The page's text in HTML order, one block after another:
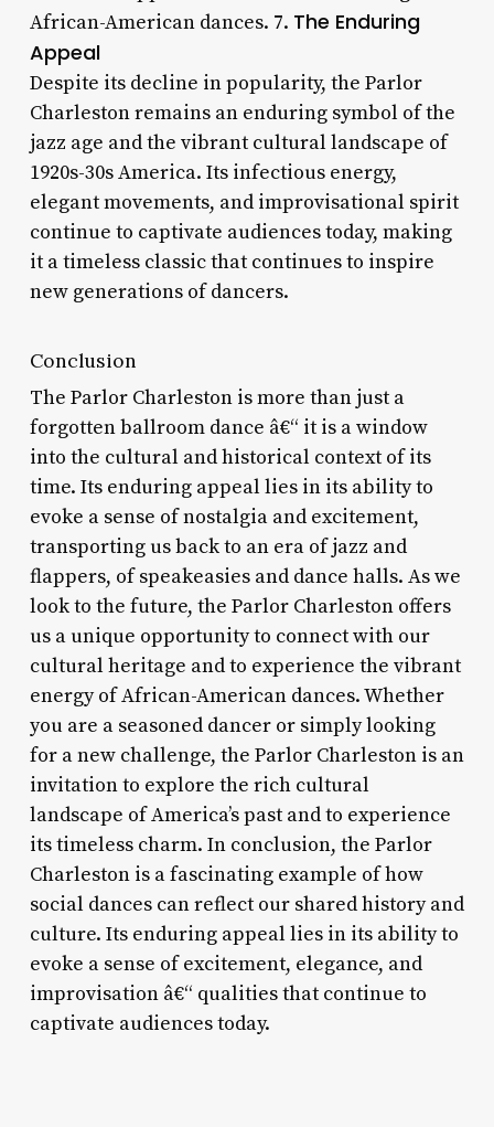
African-American dances. 7. The Enduring
Appeal
Despite its decline in popularity, the Parlor
Charleston remains an enduring symbol of the
jazz age and the vibrant cultural landscape of
1920s-30s America. Its infectious energy,
elegant movements, and improvisational spirit
continue to captivate audiences today, making
it a timeless classic that continues to inspire
new generations of dancers.
Conclusion
The Parlor Charleston is more than just a
forgotten ballroom dance â€“ it is a window
into the cultural and historical context of its
time. Its enduring appeal lies in its ability to
evoke a sense of nostalgia and excitement,
transporting us back to an era of jazz and
flappers, of speakeasies and dance halls. As we
look to the future, the Parlor Charleston offers
us a unique opportunity to connect with our
cultural heritage and to experience the vibrant
energy of African-American dances. Whether
you are a seasoned dancer or simply looking
for a new challenge, the Parlor Charleston is an
invitation to explore the rich cultural
landscape of America’s past and to experience
its timeless charm. In conclusion, the Parlor
Charleston is a fascinating example of how
social dances can reflect our shared history and
culture. Its enduring appeal lies in its ability to
evoke a sense of excitement, elegance, and
improvisation â€“ qualities that continue to
captivate audiences today.